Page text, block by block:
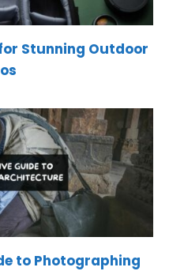
Stunning Outdoor
to Photographing